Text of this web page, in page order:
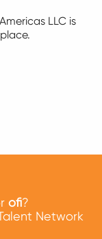
LLC is
ofi?
Network